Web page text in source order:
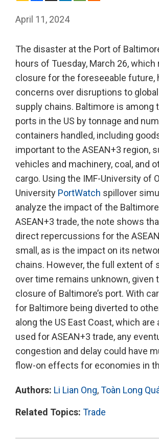
April 11, 2024
The disaster at the Port of
hours of Tuesday, March 26,
closure for the foreseeable future,
concerns over disruptions to
supply chains. Baltimore is among
ports in the US by tonnage and
containers handled, including
important to the ASEAN+3 region,
vehicles and machinery, coal, and
cargo. Using the IMF-University of
University PortWatch spillover
analyze the impact of the
ASEAN+3 trade, the note shows
direct repercussions for the
small, as is the impact on its
chains. However, the full extent of
over time remains unknown, given
closure of Baltimore’s port. With
for Baltimore being diverted to
along the US East Coast, which are
used for ASEAN+3 trade, any
congestion and delay could have
flow-on effects for economies in
Authors: Li Lian Ong,Toàn Long
Related Topics: Trade